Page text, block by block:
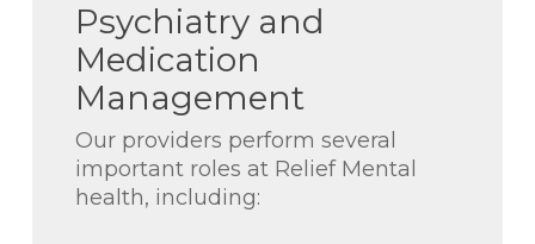
Psychiatry and
Medication
Management
Our providers perform several
important roles at Relief Mental
health, including: